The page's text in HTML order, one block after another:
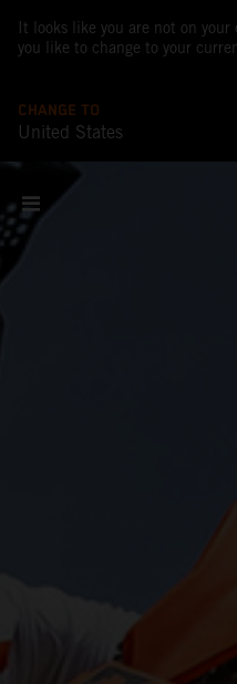
It looks like you are not on your
you like to change to your
CHANGE TO
United States